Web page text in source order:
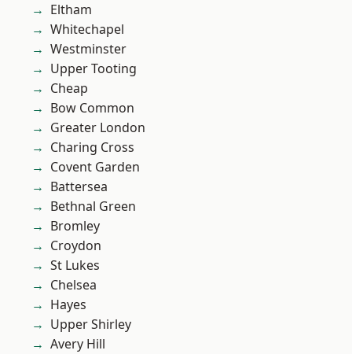
Eltham
Whitechapel
Westminster
Upper Tooting
Cheap
Bow Common
Greater London
Charing Cross
Covent Garden
Battersea
Bethnal Green
Bromley
Croydon
St Lukes
Chelsea
Hayes
Upper Shirley
Avery Hill